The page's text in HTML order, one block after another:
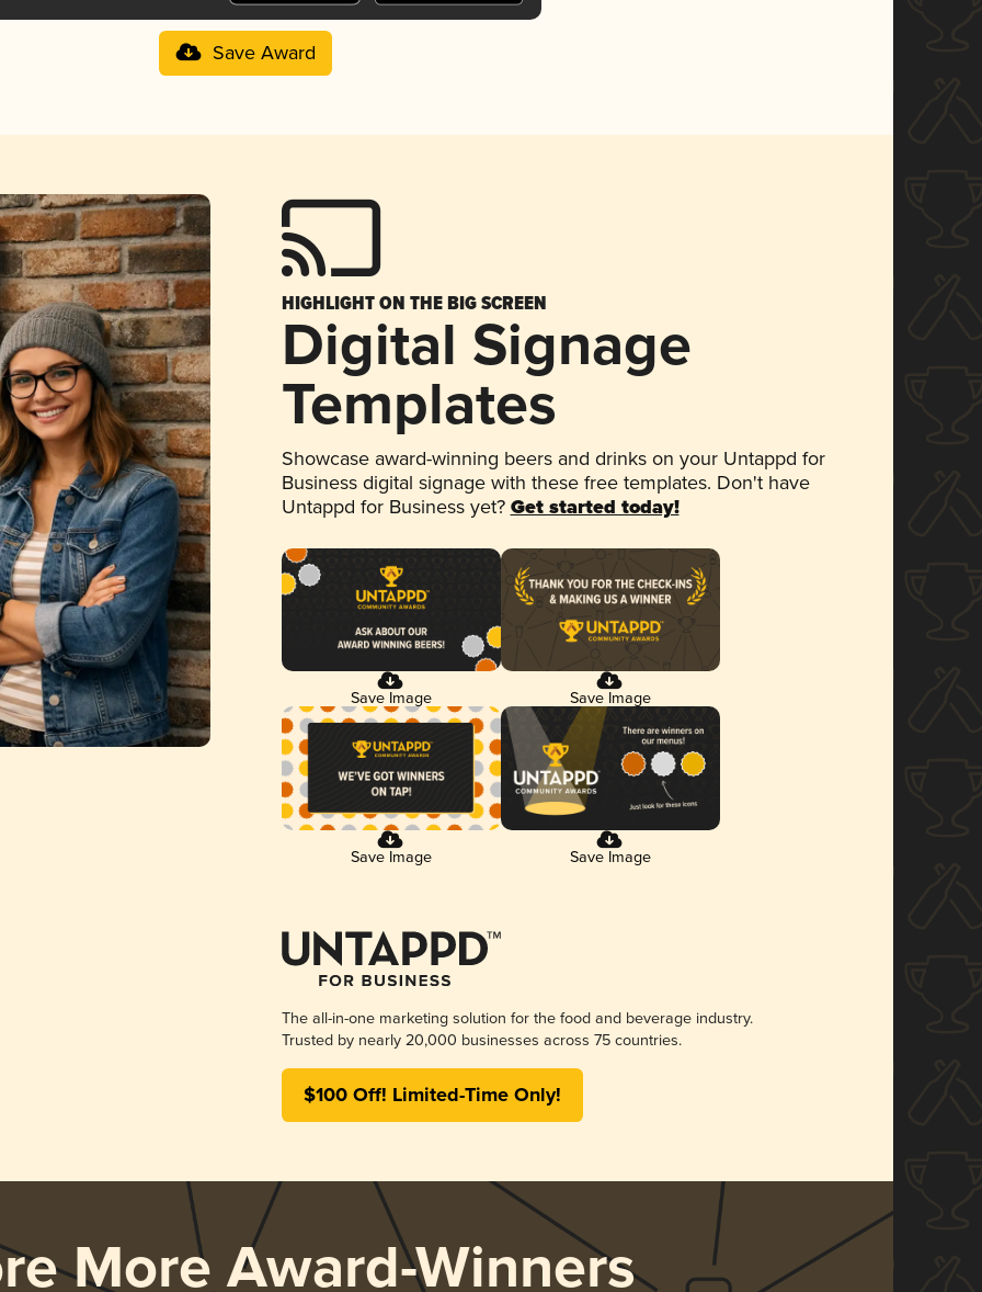
Save Award
HIGHLIGHT ON THE BIG SCREEN
Digital Signage
Templates
Showcase award-winning beers and drinks on your Untappd for
Business digital signage with these free templates. Don't have
Untappd for Business yet? Get started today!
Save Image Save Image
Save Image Save Image
The all-in-one marketing solution for the food and beverage industry.
Trusted by nearly 20,000 businesses across 75 countries.
$100 Off! Limited-Time Only!
More Award-Winners